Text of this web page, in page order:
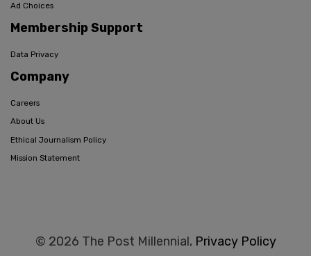
Ad Choices
Membership Support
Data Privacy
Company
Careers
About Us
Ethical Journalism Policy
Mission Statement
© 2026 The Post Millennial, Privacy Policy